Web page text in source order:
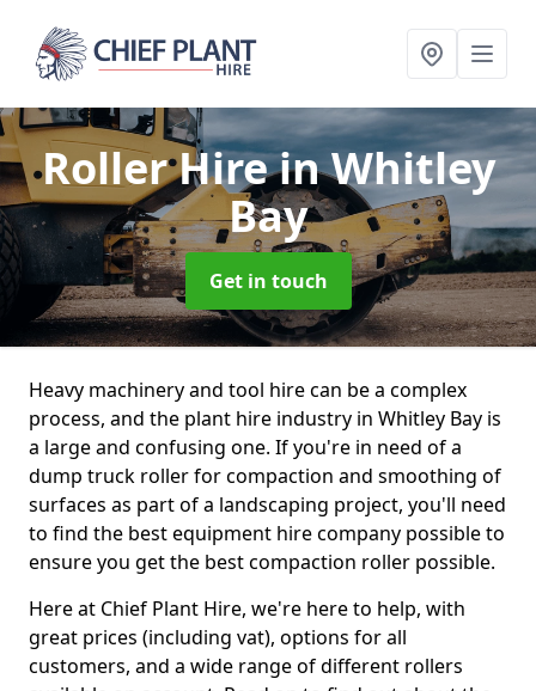
Roller Hirein Whitley
Bay
Get in touch
Heavy machinery and tool hire can be a complex
process, and the plant hire industry in Whitley Bay is
a large and confusing one. If you're in need of a
dump truck roller for compaction and smoothing of
surfaces as part of a landscaping project, you'll need
to find the best equipment hire company possible to
ensure you get the best compaction roller possible.
Here at Chief Plant Hire, we're here to help, with
great prices (including vat), options for all
customers, and a wide range of different rollers